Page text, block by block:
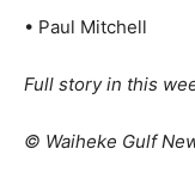
• Paul Mitchell
Full story in this
© Waiheke Gulf